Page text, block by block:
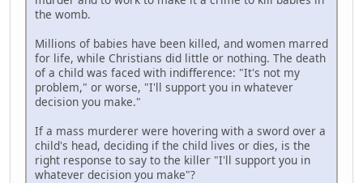
the womb.
Millions of babies have been killed, and women marred
for life, while Christians did little or nothing. The death
of a child was faced with indifference: "It's not my
problem," or worse, "I'll support you in whatever
decision you make."
If a mass murderer were hovering with a sword over a
child's head, deciding if the child lives or dies, is the
right response to say to the killer "I'll support you in
whatever decision you make"?